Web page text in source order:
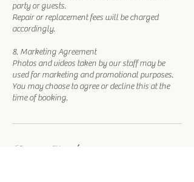
party or guests.
Repair or replacement fees will be charged
accordingly.
8. Marketing Agreement
Photos and videos taken by our staff may be
used for marketing and promotional purposes.
You may choose to agree or decline this at the
time of booking.
Contact Details